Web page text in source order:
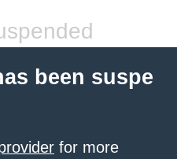
been suspe
for more